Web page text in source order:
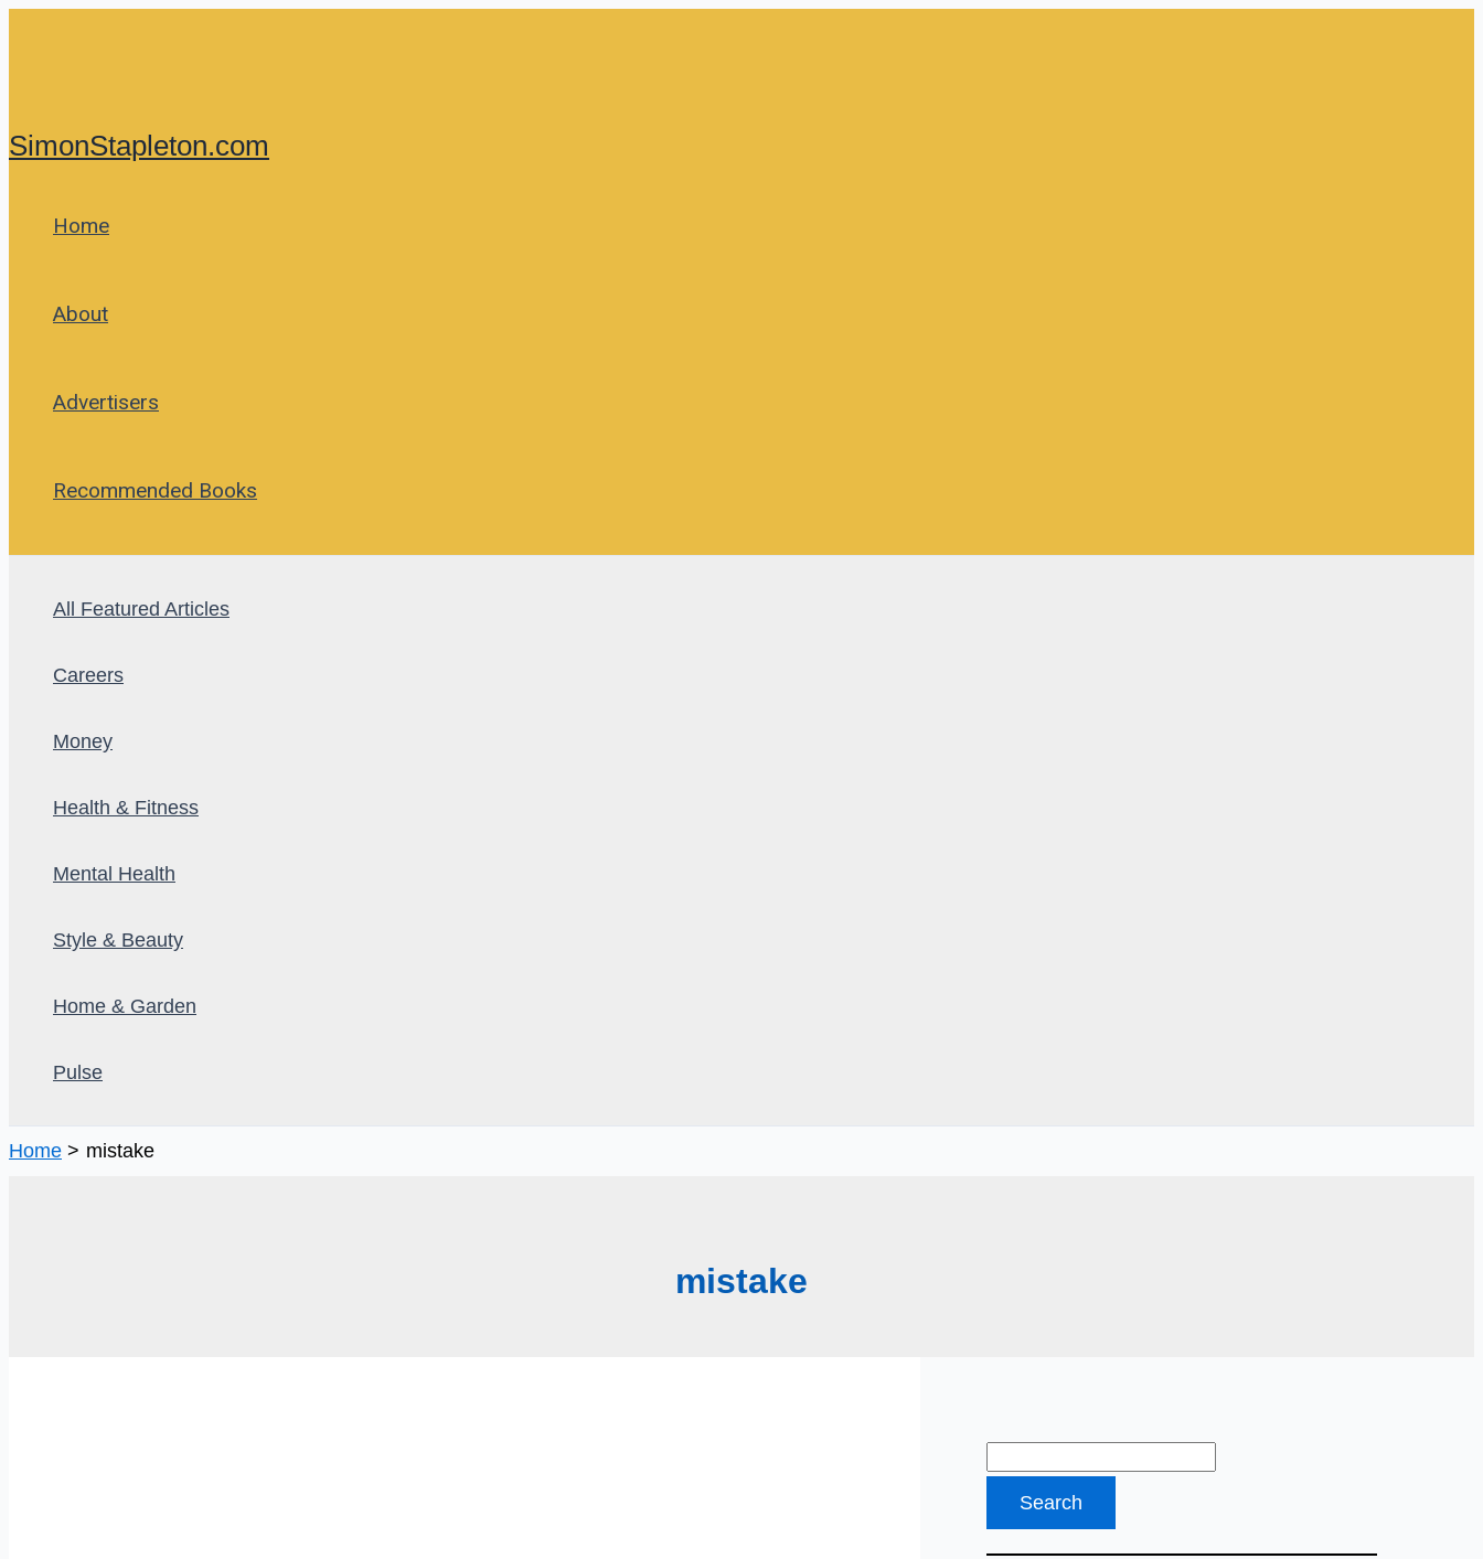
SimonStapleton.com
Home
About
Advertisers
Recommended Books
All Featured Articles
Careers
Money
Health & Fitness
Mental Health
Style & Beauty
Home & Garden
Pulse
Home mistake
mistake